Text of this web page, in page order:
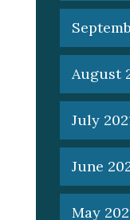
August
July
June
May